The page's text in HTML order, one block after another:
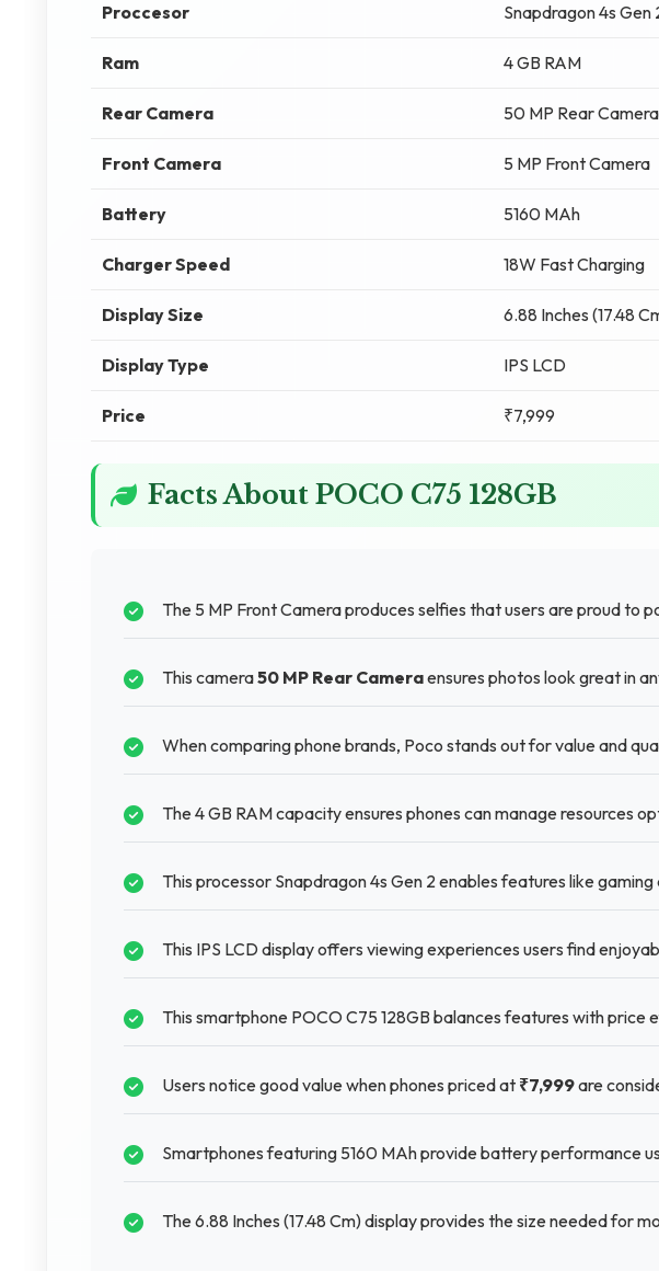
Proccesor Snapdragon 4s Gen
Ram 4 GB RAM
Rear Camera 50 MP Rear Camera
Front Camera 5 MP Front Camera
Battery 5160 MAh
Charger Speed 18W Fast Charging
Display Size 6.88 Inches (17.48
Display Type IPS LCD
Price ₹7,999
Facts About POCO C75 128GB
The 5 MP Front Camera produces selfies that users are proud to
This camera50 MP Rear Cameraensures photos look great in
When comparing phone brands, Poco stands out for value and
The 4 GB RAM capacity ensures phones can manage resources
This processor Snapdragon 4s Gen 2 enables features like
This IPS LCD display offers viewing experiences users find
This smartphone POCO C75 128GB balances features with price
Users notice good value when phones priced at ₹7,999are
Smartphones featuring 5160 MAh provide battery performance
The 6.88 Inches (17.48 Cm) display provides the size needed for